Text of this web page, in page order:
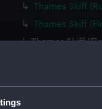
Thames Skiff
Thames Skiff
Thames Skiff
Thames Skiff
Thames Skiff
Thames Skiff